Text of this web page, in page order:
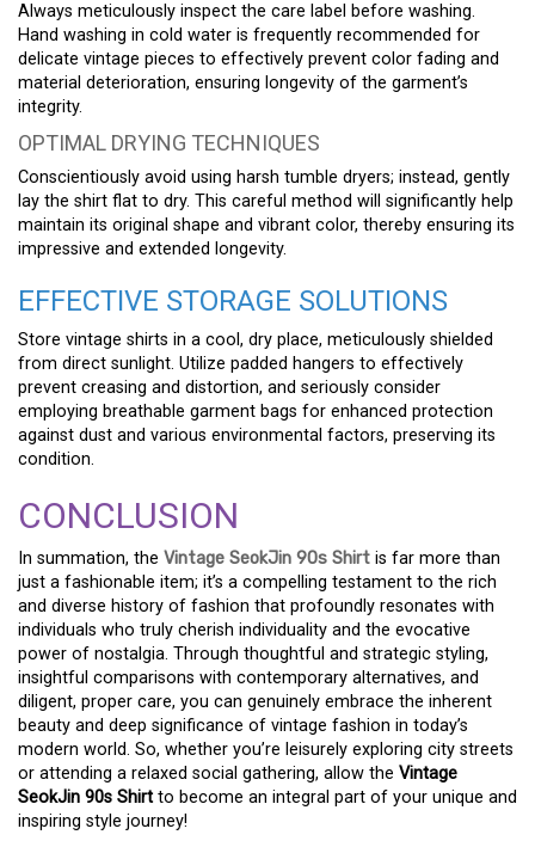
Always meticulously inspect the care label before washing.
Hand washing in cold water is frequently recommended for
delicate vintage pieces to effectively prevent color fading and
material deterioration, ensuring longevity of the garment’s
integrity.
OPTIMAL DRYING TECHNIQUES
Conscientiously avoid using harsh tumble dryers; instead, gently
lay the shirt flat to dry. This careful method will significantly help
maintain its original shape and vibrant color, thereby ensuring its
impressive and extended longevity.
EFFECTIVE STORAGE SOLUTIONS
Store vintage shirts in a cool, dry place, meticulously shielded
from direct sunlight. Utilize padded hangers to effectively
prevent creasing and distortion, and seriously consider
employing breathable garment bags for enhanced protection
against dust and various environmental factors, preserving its
condition.
CONCLUSION
In summation, the Vintage SeokJin 90s Shirt is far more than
just a fashionable item; it’s a compelling testament to the rich
and diverse history of fashion that profoundly resonates with
individuals who truly cherish individuality and the evocative
power of nostalgia. Through thoughtful and strategic styling,
insightful comparisons with contemporary alternatives, and
diligent, proper care, you can genuinely embrace the inherent
beauty and deep significance of vintage fashion in today’s
modern world. So, whether you’re leisurely exploring city streets
or attending a relaxed social gathering, allow the Vintage
SeokJin 90s Shirt to become an integral part of your unique and
inspiring style journey!